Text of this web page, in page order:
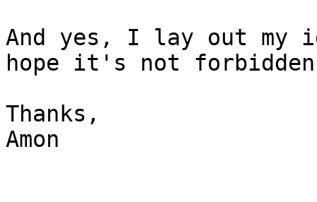
And yes, I lay out my
hope it's not
Thanks,
Amon